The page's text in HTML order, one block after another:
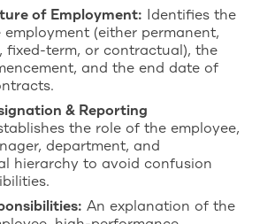
of Employment: Identifies the
(either permanent,
fixed-term, or contractual), the
and the end date of
& Reporting
the role of the employee,
department, and
hierarchy to avoid confusion
An explanation of the